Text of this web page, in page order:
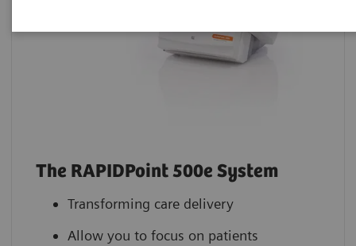
The RAPIDPoint 500e System
Transforming care delivery
Allow you to focus on patients